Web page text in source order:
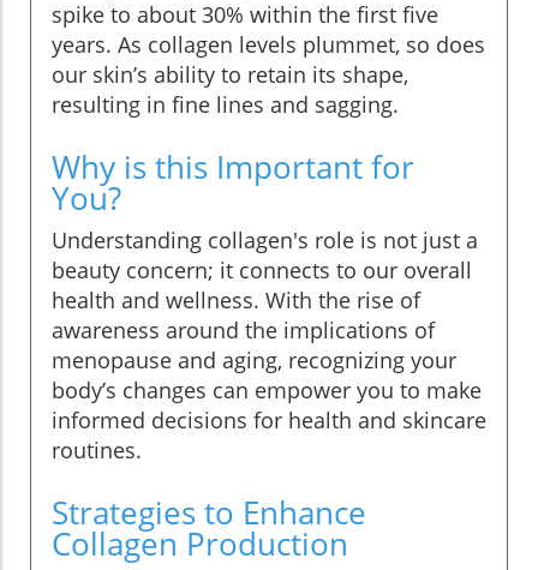
spike to about 30% within the first five
years. As collagen levels plummet, so does
our skin’s ability to retain its shape,
resulting in fine lines and sagging.
Why is this Important for
You?
Understanding collagen's role is not just a
beauty concern; it connects to our overall
health and wellness. With the rise of
awareness around the implications of
menopause and aging, recognizing your
body’s changes can empower you to make
informed decisions for health and skincare
routines.
Strategies to Enhance
Collagen Production